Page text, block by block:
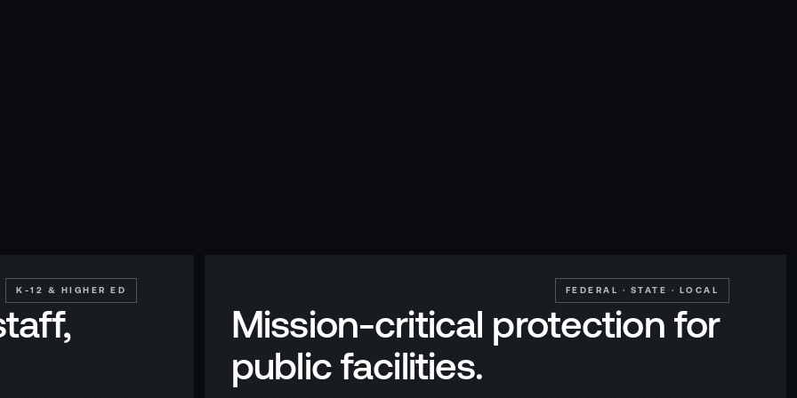
K-12 & HIGHER ED FEDERAL · STATE · LOCAL
Mission-critical protection for
public facilities.